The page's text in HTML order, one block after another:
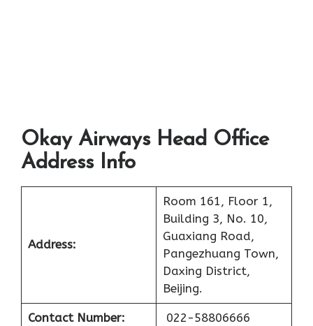
Okay Airways Head Office
Address Info
Address:
Room 161, Floor 1,
Building 3, No. 10,
Guaxiang Road,
Pangezhuang Town,
Daxing District,
Beijing.
Contact Number: 022-58806666